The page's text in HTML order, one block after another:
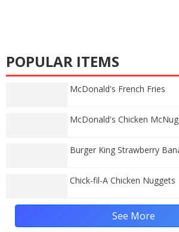
POPULAR ITEMS
McDonald's French Fries
McDonald's Chicken
Burger King Strawberry
Chick-fil-A Chicken Nuggets
See More